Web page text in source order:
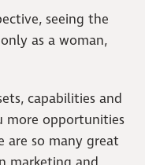
seeing the
as a woman,
capabilities and
more opportunities
are so many great